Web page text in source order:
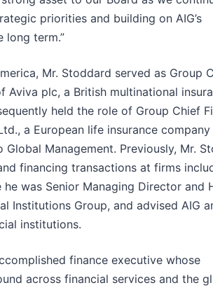
priorities and building on AIG’s
long term.”
Mr. Stoddard served as Group
Aviva plc, a British multinational
held the role of Group Chief
a European life insurance company
Management. Previously, Mr.
financing transactions at firms
he was Senior Managing Director and
Institutions Group, and advised AIG
institutions.
finance executive whose
across financial services and the